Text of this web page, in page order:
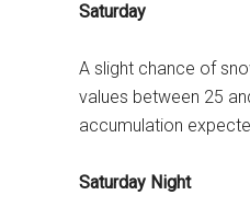
Saturday
A slight chance of
values between 25
accumulation
Saturday Night